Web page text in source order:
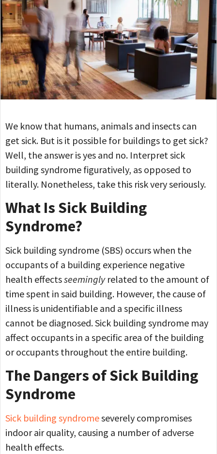
We know that humans, animals and insects can
get sick. But is it possible for buildings to get sick?
Well, the answer is yes and no. Interpret sick
building syndrome figuratively, as opposed to
literally. Nonetheless, take this risk very seriously.
What Is Sick Building
Syndrome?
Sick building syndrome (SBS) occurs when the
occupants of a building experience negative
health effectsseeminglyrelated to the amount of
time spent in said building. However, the cause of
illness is unidentifiable and a specific illness
cannot be diagnosed. Sick building syndrome may
affect occupants in a specific area of the building
or occupants throughout the entire building.
The Dangers of Sick Building
Syndrome
Sick building syndromeseverely compromises
indoor air quality, causing a number of adverse
health effects.